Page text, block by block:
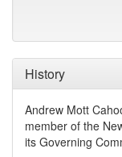
History
Andrew Mott
member of the
its Governing